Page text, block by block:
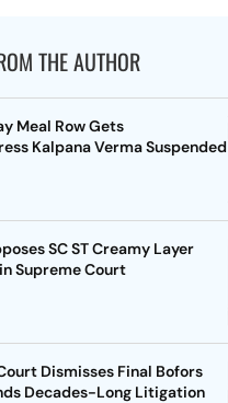
THE AUTHOR
Meal Row Gets
Kalpana Verma Suspended
SC ST Creamy Layer
Supreme Court
Dismisses Final Bofors
Decades-Long Litigation